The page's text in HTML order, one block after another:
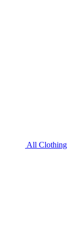
All Clothing